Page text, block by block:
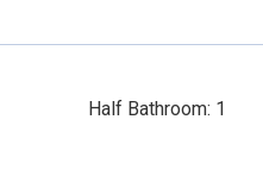
Half Bathroom: 1